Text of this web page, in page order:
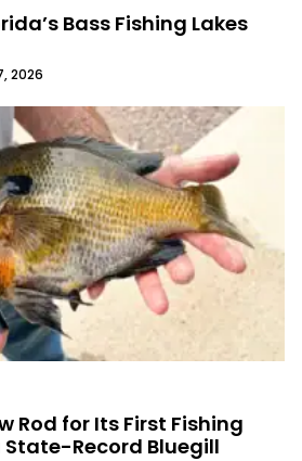
Bass Fishing Lakes
2026
Rod for Its First Fishing
State-Record Bluegill